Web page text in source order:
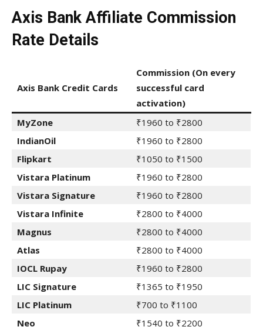
Axis Bank Affiliate Commission
Rate Details
Axis Bank Credit Cards
Commission (On every
successful card
activation)
MyZone
₹1960 to ₹2800
IndianOil
₹1960 to ₹2800
Flipkart
₹1050 to ₹1500
Vistara Platinum
₹1960 to ₹2800
Vistara Signature
₹1960 to ₹2800
Vistara Infinite
₹2800 to ₹4000
Magnus
₹2800 to ₹4000
Atlas
₹2800 to ₹4000
IOCL Rupay
₹1960 to ₹2800
LIC Signature
₹1365 to ₹1950
LIC Platinum
₹700 to ₹1100
Neo
₹1540 to ₹2200